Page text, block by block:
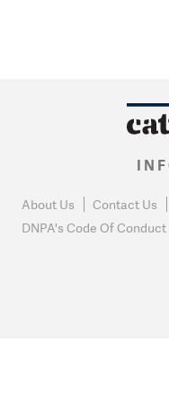
About Us Contact Us
DNPA's Code Of Conduct